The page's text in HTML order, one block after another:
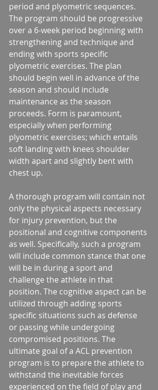
period and plyometric sequences.
The program should be progressive
over a 6-week period beginning with
strengthening and technique and
ending with sports specific
plyometric exercises. The plan
should begin well in advance of the
season and should include
maintenance as the season
proceeds. Form is paramount,
especially when performing
plyometric exercises; which entails
soft landing with knees shoulder
width apart and slightly bent with
chest up.
A thorough program will contain not
only the physical aspects necessary
for injury prevention, but the
positional and cognitive components
as well. Specifically, such a program
will include common stance that one
will be in during a sport and
challenge the athlete in that
position. The cognitive aspect can be
utilized through adding sports
specific situations such as defense
or passing while undergoing
compromised positions. The
ultimate goal of a ACL prevention
program is to prepare the athlete to
withstand the inevitable forces
experienced on the field of play and